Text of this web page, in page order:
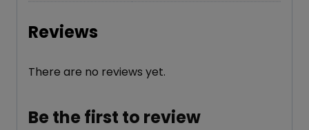
Reviews
There are no reviews yet.
Be the first to review